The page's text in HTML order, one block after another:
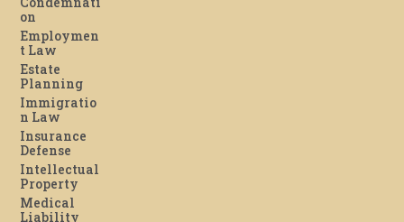
on
Employmen
t Law
Estate
Planning
Immigratio
n Law
Insurance
Defense
Intellectual
Property
Medical
Liability